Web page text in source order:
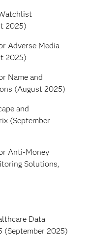
2025)
Adverse Media
2025)
Name and
(August 2025)
and
(September
Anti-Money
Solutions,
Data
(September 2025)